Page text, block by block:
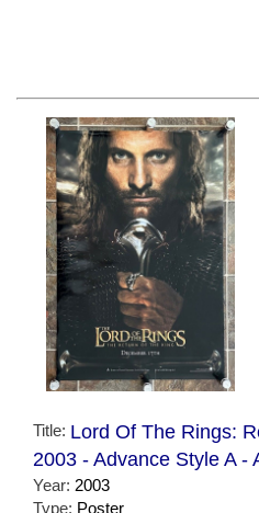
Title: Lord Of The Rings:
2003 - Advance Style A -
Year: 2003
Type: Poster